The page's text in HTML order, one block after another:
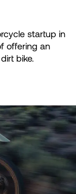
startup in
offering an
bike.